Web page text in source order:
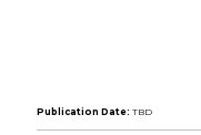
Publication Date: TBD